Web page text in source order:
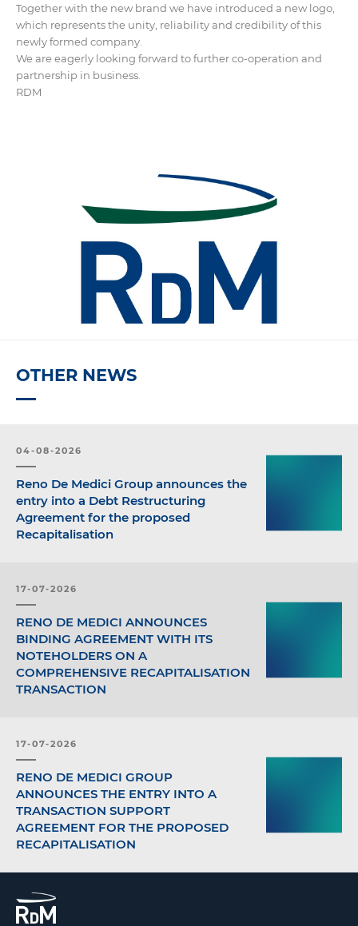
Together with the new brand we have introduced a new logo,
which represents the unity, reliability and credibility of this
newly formed company.
We are eagerly looking forward to further co-operation and
partnership in business.
RDM
OTHER NEWS
04-08-2026
Reno De Medici Group announces the
entry into a Debt Restructuring
Agreement for the proposed
Recapitalisation
17-07-2026
RENO DE MEDICI ANNOUNCES
BINDING AGREEMENT WITH ITS
NOTEHOLDERS ON A
COMPREHENSIVE RECAPITALISATION
TRANSACTION
17-07-2026
RENO DE MEDICI GROUP
ANNOUNCES THE ENTRY INTO A
TRANSACTION SUPPORT
AGREEMENT FOR THE PROPOSED
RECAPITALISATION